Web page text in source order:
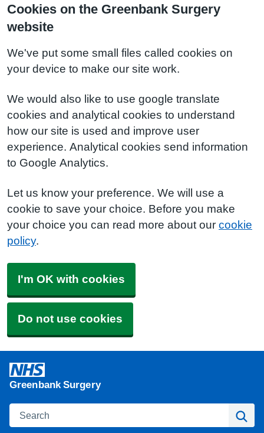
Cookies on the Greenbank Surgery
website
We've put some small files called cookies on
your device to make our site work.
We would also like to use google translate
cookies and analytical cookies to understand
how our site is used and improve user
experience. Analytical cookies send information
to Google Analytics.
Let us know your preference. We will use a
cookie to save your choice. Before you make
your choice you can read more about our cookie
policy.
I'm OK with cookies
Do not use cookies
Greenbank Surgery
Search